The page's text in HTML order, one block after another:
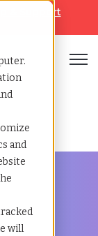
and
will
& Support